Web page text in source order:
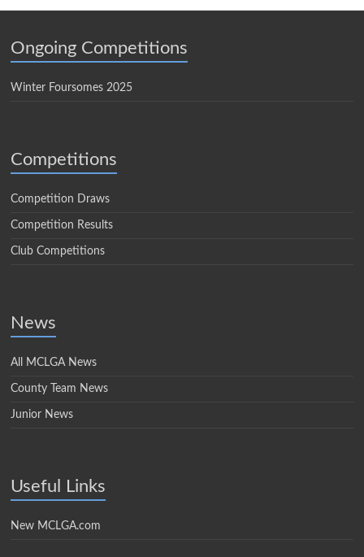
Ongoing Competitions
Winter Foursomes 2025
Competitions
Competition Draws
Competition Results
Club Competitions
News
All MCLGA News
County Team News
Junior News
Useful Links
New MCLGA.com